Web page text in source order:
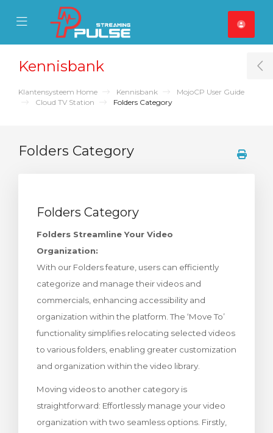
Mobile Menu
Mobile Menu
bekijken
Kennisbank
Klantensysteem Home Kennisbank
MojoCP User Guide
Cloud TV Station
Folders Category
Folders Category
Folders Category
Folders Streamline Your Video
Organization:
With our Folders feature, users can efficiently
categorize and manage their videos and
commercials, enhancing accessibility and
organization within the platform. The ‘Move To’
functionality simplifies relocating selected videos
to various folders, enabling greater customization
and organization within the video library.
Moving videos to another category is
straightforward: Effortlessly manage your video
organization with two seamless options. Firstly,